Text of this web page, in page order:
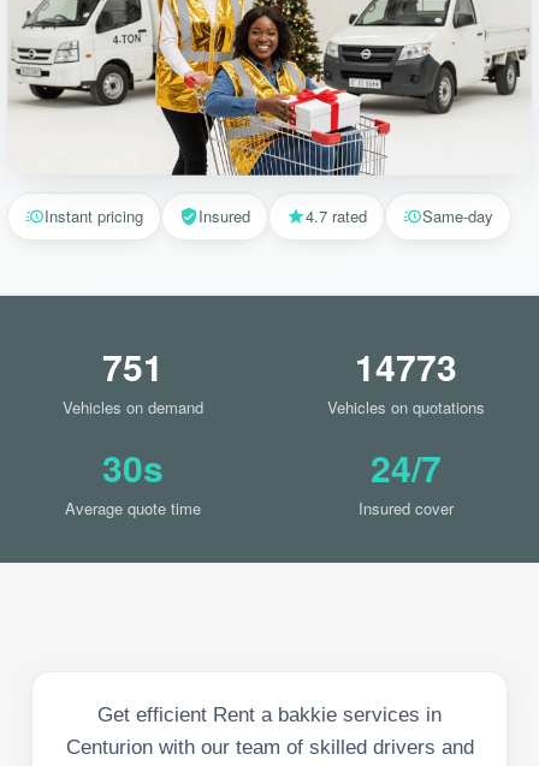
Instant pricing Insured 4.7 rated Same-day
751
Vehicles on demand
14773
Vehicles on quotations
30s
Average quote time
24/7
Insured cover
Get efficient Rent a bakkie services in
Centurion with our team of skilled drivers and